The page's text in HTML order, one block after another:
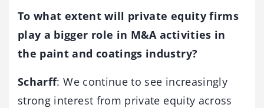
To what extent will private equity firms
play a bigger role in M&A activities in
the paint and coatings industry?
Scharff: We continue to see increasingly
strong interest from private equity across